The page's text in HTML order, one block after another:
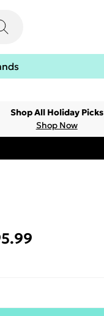
Shop All Holiday Picks
Shop Now